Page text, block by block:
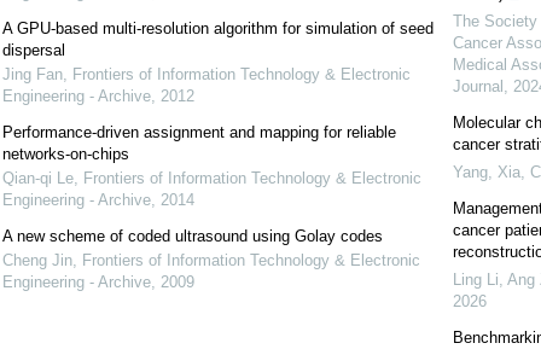
A GPU-based multi-resolution algorithm for simulation of seed
dispersal
Jing Fan, Frontiers of Information Technology & Electronic
Engineering - Archive, 2012
Performance-driven assignment and mapping for reliable
networks-on-chips
Qian-qi Le, Frontiers of Information Technology & Electronic
Engineering - Archive, 2014
A new scheme of coded ultrasound using Golay codes
Cheng Jin, Frontiers of Information Technology & Electronic
Engineering - Archive, 2009
The Society
Cancer
Medical
Journal ,
Molecular
cancer
Yang, Xia,
cancer
Ling Li,
2026